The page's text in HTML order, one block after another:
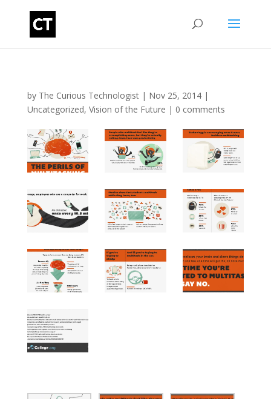
by The Curious Technologist| Nov 25, 2014|
Uncategorized, Vision of the Future | 0 comments